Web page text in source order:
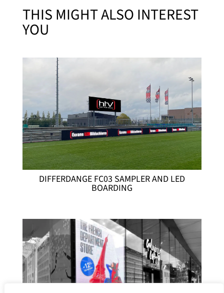
THIS MIGHT ALSO INTEREST
YOU
DIFFERDANGE FC03 SAMPLER AND LED
BOARDING